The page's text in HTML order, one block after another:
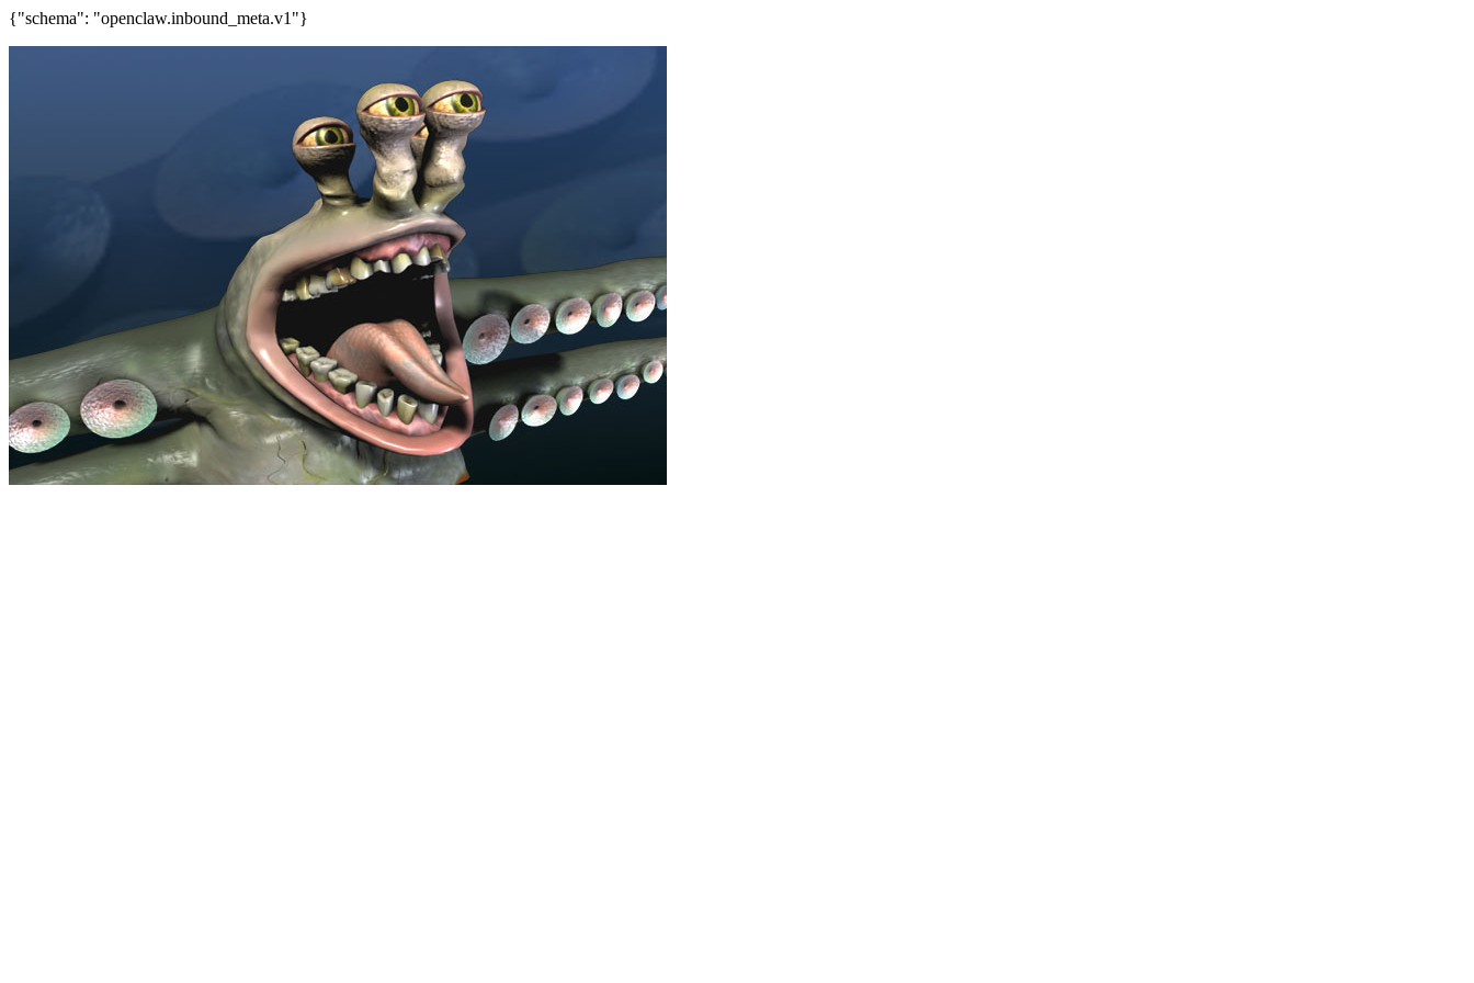
{"schema": "openclaw.inbound_meta.v1"}